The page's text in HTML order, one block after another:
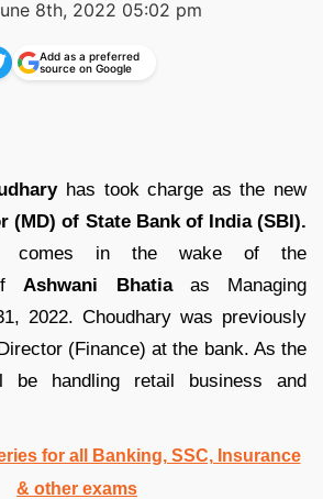
8th, 2022 05:02 pm
Add as a preferred
source on Google
has took charge as the new
(MD) of State Bank of India (SBI).
comes in the wake of the
Ashwani Bhatiaas Managing
2022. Choudhary was previously
(Finance) at the bank. As the
handling retail business and
for all Banking, SSC, Insurance
& other exams